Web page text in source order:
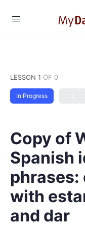
LESSON 1 OF 0
In Progress
Copy of
Spanish
phrases:
with
and dar